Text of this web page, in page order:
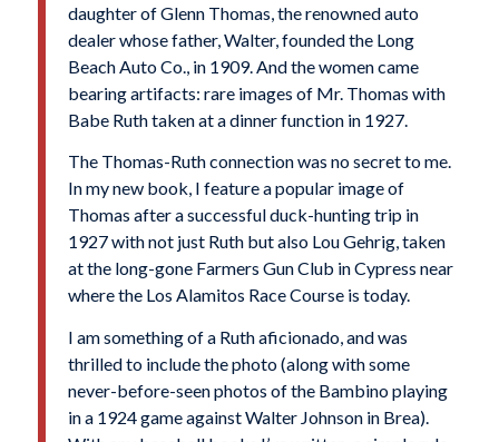
daughter of Glenn Thomas, the renowned auto
dealer whose father, Walter, founded the Long
Beach Auto Co., in 1909. And the women came
bearing artifacts: rare images of Mr. Thomas with
Babe Ruthtaken at a dinner function in 1927.
The Thomas-Ruth connection was no secret to me.
In my new book, I feature a popular image of
Thomas after a successful duck-hunting trip in
1927 with not just Ruth but also Lou Gehrig, taken
at the long-gone Farmers Gun Club in Cypress near
where the Los Alamitos Race Course is today.
I am something of a Ruth aficionado, and was
thrilled to include the photo (along with some
never-before-seen photos of the Bambino playing
in a 1924 game againstWalter Johnsonin Brea).